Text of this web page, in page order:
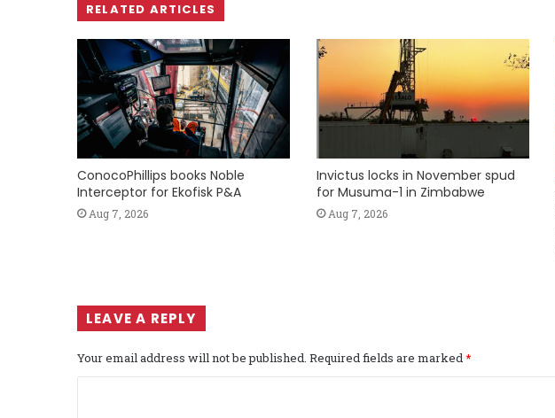
RELATED ARTICLES
ConocoPhillips books Noble
Interceptor for Ekofisk P&A
Aug 7, 2026
Invictus locks in November spud
for Musuma-1 in Zimbabwe
Aug 7, 2026
LEAVE A REPLY
Your email address will not be published. Required fields are marked*